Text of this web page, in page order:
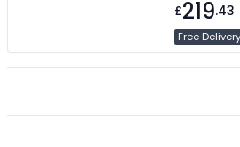
£219.43
Free Delivery